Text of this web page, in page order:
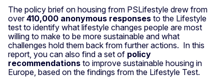
The policy brief on housing from PSLifestyle drew from
over410,000 anonymous responses to the Lifestyle
test to identify what lifestyle changes people are most
willing to make to be more sustainable and what
challenges hold them back from further actions. In this
report, you can also find a set of policy
recommendations to improve sustainable housing in
Europe, based on the findings from the Lifestyle Test.